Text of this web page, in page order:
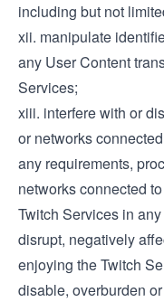
including but not
xii. manipulate
any User Content
Services;
xiii. interfere with or
or networks
any requirements,
networks connected
Twitch Services in
disrupt, negatively
enjoying the Twitch
disable, overburden